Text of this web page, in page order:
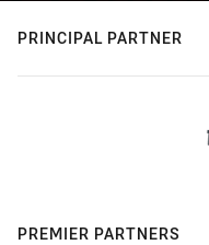
PRINCIPAL PARTNER
PREMIER PARTNERS